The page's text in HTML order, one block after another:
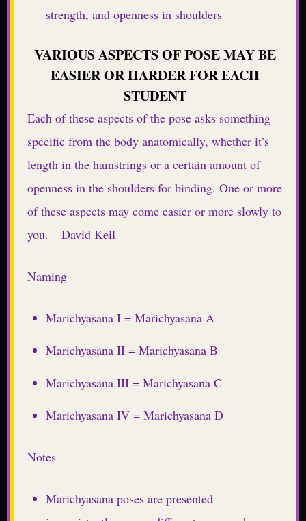
strength, and openness in shoulders
VARIOUS ASPECTS OF POSE MAY BE
EASIER OR HARDER FOR EACH
STUDENT
Each of these aspects of the pose asks something
specific from the body anatomically, whether it’s
length in the hamstrings or a certain amount of
openness in the shoulders for binding. One or more
of these aspects may come easier or more slowly to
you. – David Keil
Naming
Marichyasana I = Marichyasana A
Marichyasana II = Marichyasana B
Marichyasana III = Marichyasana C
Marichyasana IV = Marichyasana D
Notes
Marichyasana poses are presented